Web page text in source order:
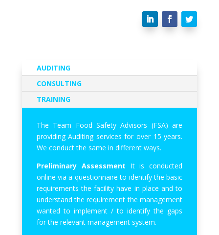
AUDITING
CONSULTING
TRAINING
The Team Food Safety Advisors (FSA) are
providing Auditing services for over 15 years.
We conduct the same in different ways.
Preliminary Assessment It is conducted
online via a questionnaire to identify the basic
requirements the facility have in place and to
understand the requirement the management
wanted to implement / to identify the gaps
for the relevant management system.